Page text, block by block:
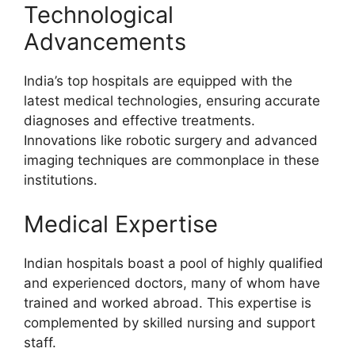
Technological
Advancements
India’s top hospitals are equipped with the
latest medical technologies, ensuring accurate
diagnoses and effective treatments.
Innovations like robotic surgery and advanced
imaging techniques are commonplace in these
institutions.
Medical Expertise
Indian hospitals boast a pool of highly qualified
and experienced doctors, many of whom have
trained and worked abroad. This expertise is
complemented by skilled nursing and support
staff.